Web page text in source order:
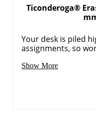
Ticonderoga®
Your desk is piled
assignments, so
Show More